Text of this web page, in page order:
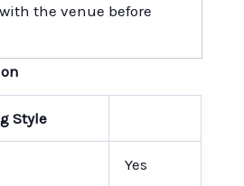
the venue before
Style
Yes